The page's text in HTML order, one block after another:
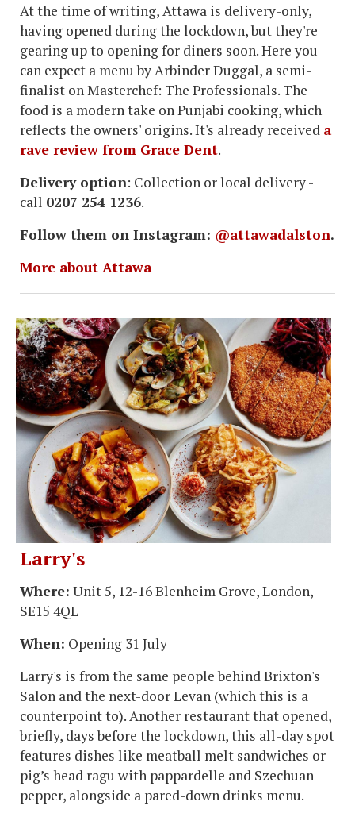
At the time of writing, Attawa is delivery-only,
having opened during the lockdown, but they're
gearing up to opening for diners soon. Here you
can expect a menu by Arbinder Duggal, a semi-
finalist on Masterchef: The Professionals. The
food is a modern take on Punjabi cooking, which
reflects the owners' origins. It's already received a
rave review from Grace Dent.
Delivery option: Collection or local delivery -
call 0207 254 1236.
Follow them on Instagram: @attawadalston.
More about Attawa
Larry's
Where: Unit 5, 12-16 Blenheim Grove, London,
SE15 4QL
When: Opening 31 July
Larry's is from the same people behind Brixton's
Salon and the next-door Levan (which this is a
counterpoint to). Another restaurant that opened,
briefly, days before the lockdown, this all-day spot
features dishes like meatball melt sandwiches or
pig’s head ragu with pappardelle and Szechuan
pepper, alongside a pared-down drinks menu.